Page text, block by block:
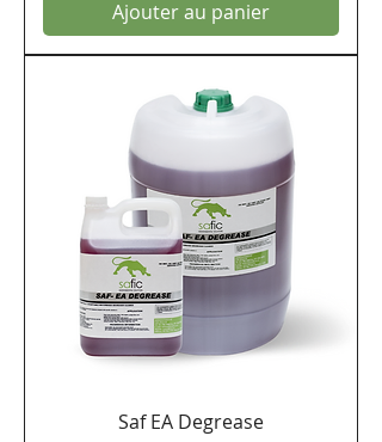
Ajouter au panier
Saf EA Degrease